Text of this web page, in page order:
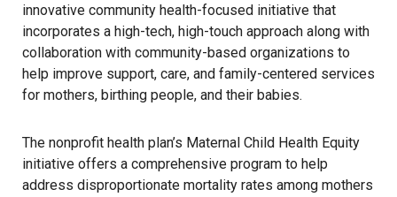
innovative community health-focused initiative that
incorporates a high-tech, high-touch approach along with
collaboration with community-based organizations to
help improve support, care, and family-centered services
for mothers, birthing people, and their babies.
The nonprofit health plan’s Maternal Child Health Equity
initiative offers a comprehensive program to help
address disproportionate mortality rates among mothers